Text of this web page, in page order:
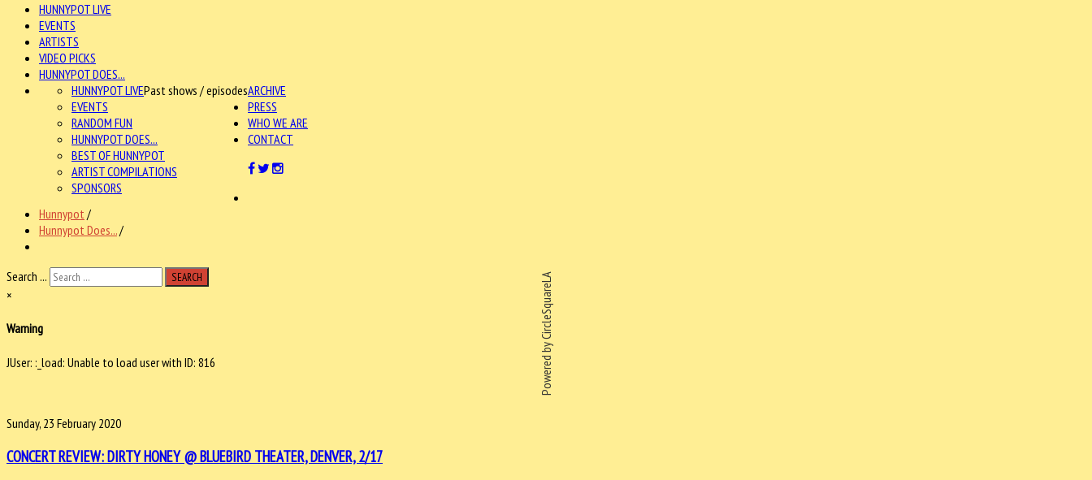
Powered by CircleSquareLA
HUNNYPOT LIVE
EVENTS
ARTISTS
VIDEO PICKS
HUNNYPOT DOES...
ARCHIVE
HUNNYPOT LIVEPast shows / episodes
EVENTS
RANDOM FUN
HUNNYPOT DOES...
BEST OF HUNNYPOT
ARTIST COMPILATIONS
SPONSORS
PRESS
WHO WE ARE
CONTACT
Hunnypot /
Hunnypot Does.../
Search ... SEARCH
×
Warning
JUser: :_load: Unable to load user with ID: 816
Sunday, 23 February 2020
CONCERT REVIEW: DIRTY HONEY @ BLUEBIRD THEATER, DENVER, 2/17